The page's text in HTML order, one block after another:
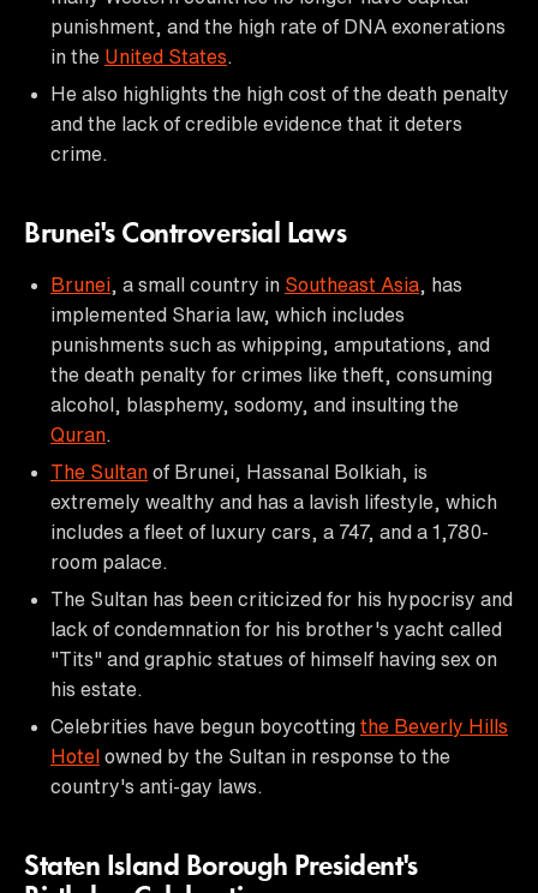
punishment, and the high rate of DNA exonerations
in the United States
He also highlights the high cost of the death penalty
and the lack of credible evidence that it deters
crime.
Brunei's Controversial Laws
Brunei , a small country in Southeast Asia , has
implemented Sharia law, which includes
punishments such as whipping, amputations, and
the death penalty for crimes like theft, consuming
alcohol, blasphemy, sodomy, and insulting the
Quran
The Sultan of Brunei, Hassanal Bolkiah, is
extremely wealthy and has a lavish lifestyle, which
includes a fleet of luxury cars, a 747, and a 1,780-
room palace.
The Sultan has been criticized for his hypocrisy and
lack of condemnation for his brother's yacht called
"Tits" and graphic statues of himself having sex on
his estate.
Celebrities have begun boycotting the Beverly Hills
Hotel owned by the Sultan in response to the
country's anti-gay laws.
Staten Island Borough President's